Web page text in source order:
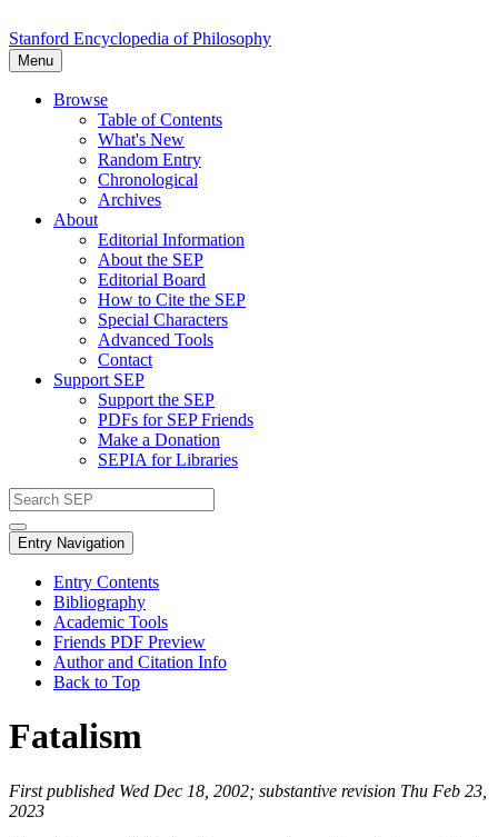
Stanford Encyclopedia of Philosophy
Menu
Browse
Table of Contents
What's New
Random Entry
Chronological
Archives
About
Editorial Information
About the SEP
Editorial Board
How to Cite the SEP
Special Characters
Advanced Tools
Contact
Support SEP
Support the SEP
PDFs for SEP Friends
Make a Donation
SEPIA for Libraries
Entry Navigation
Entry Contents
Bibliography
Academic Tools
Friends PDF Preview
Author and Citation Info
Back to Top
Fatalism
First published Wed Dec 18, 2002; substantive revision Thu Feb 23,
2023